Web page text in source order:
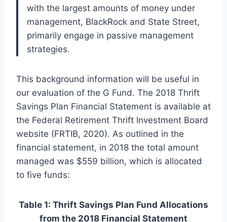
with the largest amounts of money under
management, BlackRock and State Street,
primarily engage in passive management
strategies.
This background information will be useful in
our evaluation of the G Fund. The 2018 Thrift
Savings Plan Financial Statement is available at
the Federal Retirement Thrift Investment Board
website (FRTIB, 2020). As outlined in the
financial statement, in 2018 the total amount
managed was $559 billion, which is allocated
to five funds:
Table 1: Thrift Savings Plan Fund Allocations
from the 2018 Financial Statement